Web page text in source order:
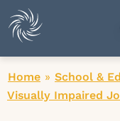
Home » School &
Visually Impaired